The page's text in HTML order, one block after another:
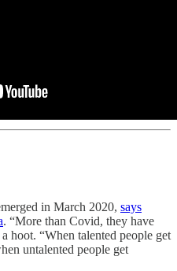
in March 2020, says
. “More than Covid, they have
hoot. “When talented people get
untalented people get